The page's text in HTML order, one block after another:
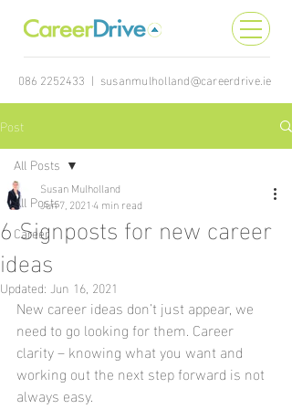
086 2252433 | susanmulholland@careerdrive.ie
Post
All Posts
Career
All Posts
6 Signposts for new career
ideas
Susan Mulholland
Jun 7, 2021 4 min read
Updated: Jun 16, 2021
New career ideas don’t just appear, we
need to go looking for them. Career
clarity – knowing what you want and
working out the next step forward is not
always easy.